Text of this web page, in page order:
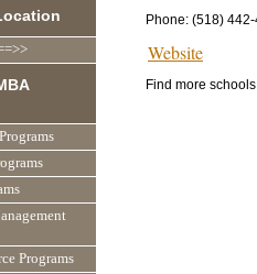
Programs
Phone: (518) 442-
Website
Find more